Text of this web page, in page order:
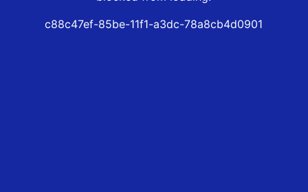
c88c47ef-85be-11f1-a3dc-78a8cb4d0901